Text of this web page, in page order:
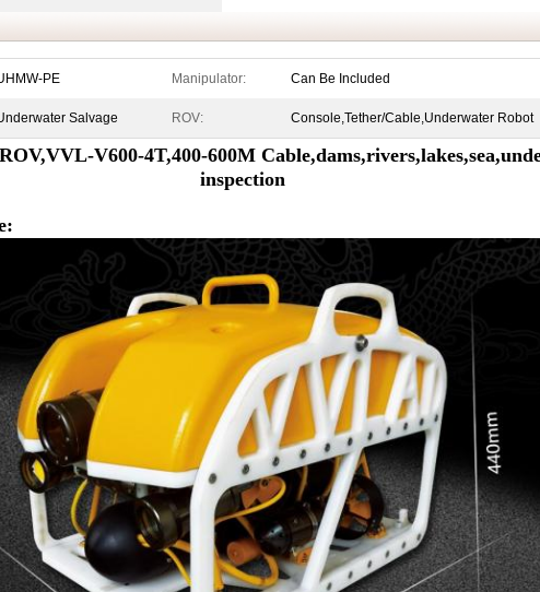
PE Manipulator: Can Be Included
Salvage ROV: Console,Tether/Cable,Underwater Robot
V600-4T,400-600M
inspection